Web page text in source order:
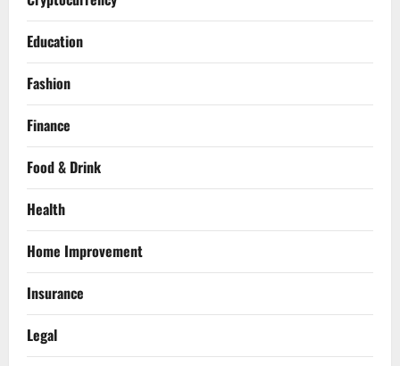
Education
Fashion
Finance
Food & Drink
Health
Home Improvement
Insurance
Legal